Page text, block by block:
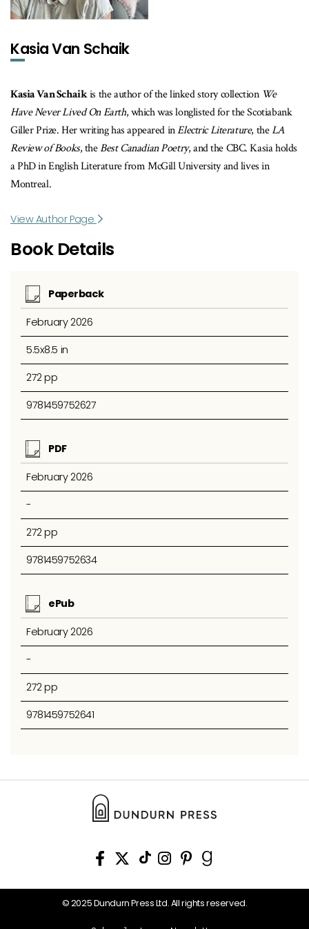
Kasia Van Schaik
Kasia Van Schaikis the author of the linked story collection We
Have Never Lived On Earth, which was longlisted for the Scotiabank
Giller Prize. Her writing has appeared inElectric Literature, theLA
Review of Books, theBest Canadian Poetry, and the CBC. Kasia holds
a PhD in English Literature from McGill University and lives in
Montreal.
View Author Page
Book Details
Paperback
February 2026
5.5x8.5 in
272 pp
9781459752627
PDF
February 2026
-
272 pp
9781459752634
ePub
February 2026
-
272 pp
9781459752641
© 2025 Dundurn Press Ltd. All rights reserved.